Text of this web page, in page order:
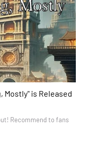
Mostly" is Released
Recommend to fans